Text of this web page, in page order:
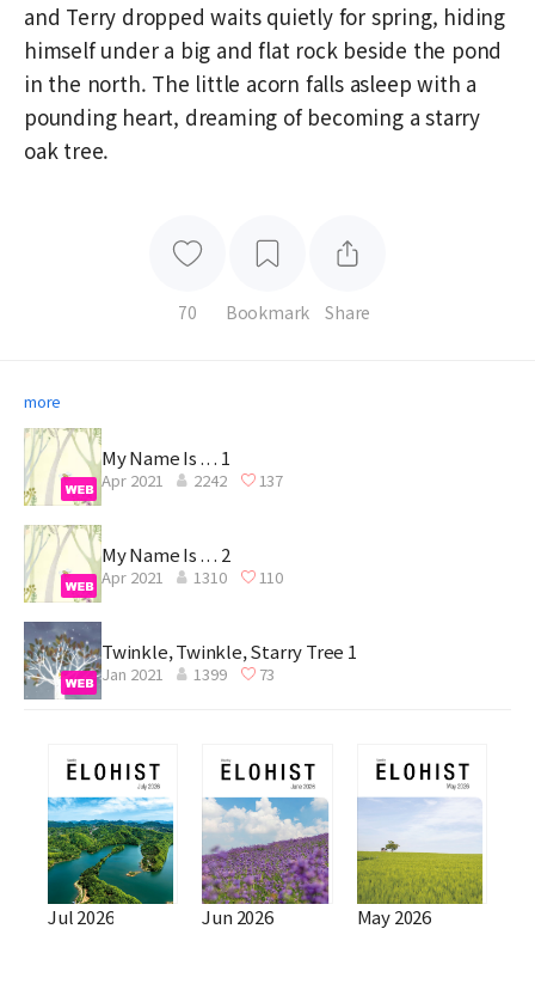
and Terry dropped waits quietly for spring, hiding
himself under a big and flat rock beside the pond
in the north. The little acorn falls asleep with a
pounding heart, dreaming of becoming a starry
oak tree.
70 Bookmark Share
more
My Name Is . . . 1
Apr 2021 2242 137
My Name Is . . . 2
Apr 2021 1310 110
Twinkle, Twinkle, Starry Tree 1
Jan 2021 1399 73
Jul 2026 Jun 2026 May 2026